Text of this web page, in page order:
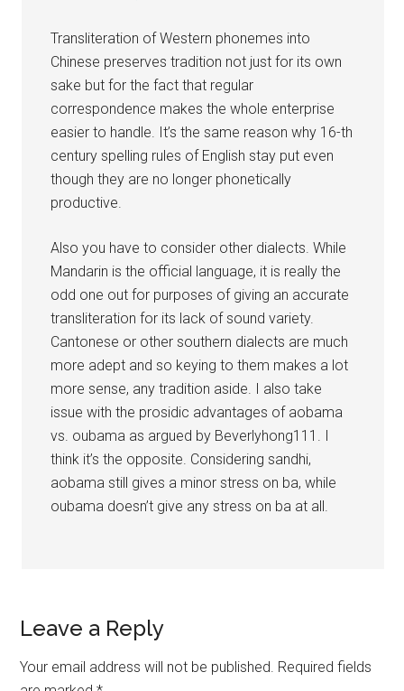
Transliteration of Western phonemes into
Chinese preserves tradition not just for its own
sake but for the fact that regular
correspondence makes the whole enterprise
easier to handle. It’s the same reason why 16-th
century spelling rules of English stay put even
though they are no longer phonetically
productive.
Also you have to consider other dialects. While
Mandarin is the official language, it is really the
odd one out for purposes of giving an accurate
transliteration for its lack of sound variety.
Cantonese or other southern dialects are much
more adept and so keying to them makes a lot
more sense, any tradition aside. I also take
issue with the prosidic advantages of aobama
vs. oubama as argued by Beverlyhong111. I
think it’s the opposite. Considering sandhi,
aobama still gives a minor stress on ba, while
oubama doesn’t give any stress on ba at all.
Leave a Reply
Your email address will not be published. Required fields